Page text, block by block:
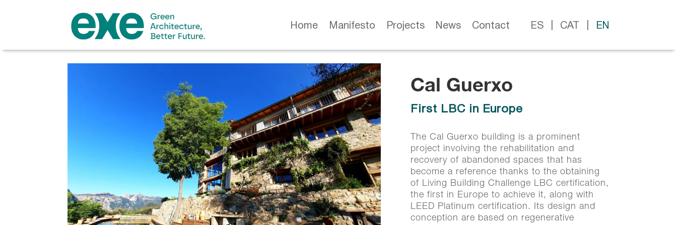
Home Manifesto Projects News Contact ES CAT EN
Cal Guerxo
First LBC in Europe
The Cal Guerxo building is a prominent
project involving the rehabilitation and
recovery of abandoned spaces that has
become a reference thanks to the obtaining
of Living Building Challenge LBC certification,
the first in Europe to achieve it, along with
LEED Platinum certification. Its design and
conception are based on regenerative
Cal Guerxo